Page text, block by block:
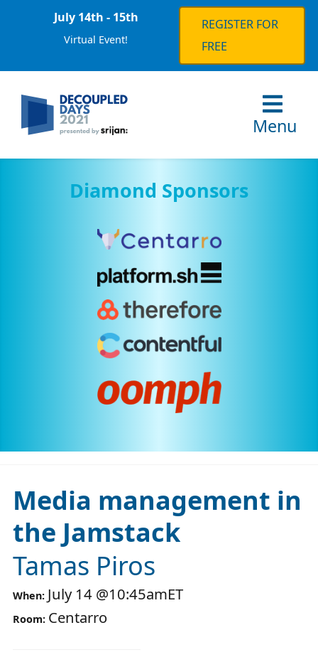
July 14th - 15th
Virtual Event!
REGISTER FOR
FREE
Menu
Diamond Sponsors
Media management in
the Jamstack
Tamas Piros
When: July 14 @10:45amET
Room: Centarro